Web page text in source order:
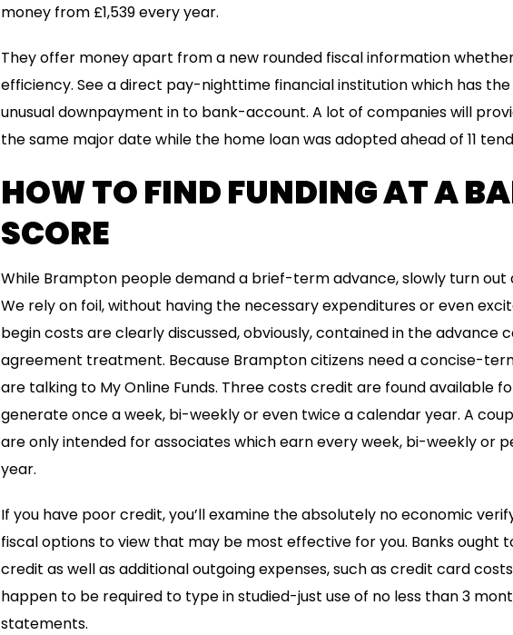
money from £1,539 every year.
They offer money apart from a new rounded fiscal information
efficiency. See a direct pay-nighttime financial institution which has
unusual downpayment in to bank-account. A lot of companies will
the same major date while the home loan was adopted ahead of 11
HOW TO FIND FUNDING AT A
SCORE
While Brampton people demand a brief-term advance, slowly turn out
We rely on foil, without having the necessary expenditures or even
begin costs are clearly discussed, obviously, contained in the advance
agreement treatment. Because Brampton citizens need a concise-
are talking to My Online Funds. Three costs credit are found available
generate once a week, bi-weekly or even twice a calendar year. A
are only intended for associates which earn every week, bi-weekly or
year.
If you have poor credit, you’ll examine the absolutely no economic
fiscal options to view that may be most effective for you. Banks ought
credit as well as additional outgoing expenses, such as credit card
happen to be required to type in studied-just use of no less than 3
statements.